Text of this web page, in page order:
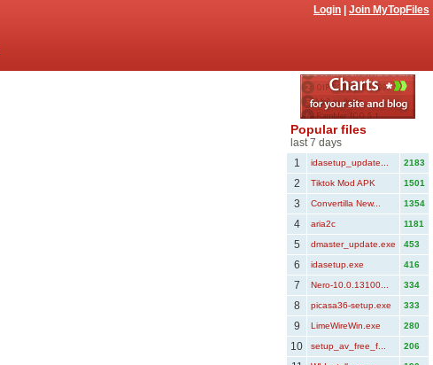
Login Join MyTopFiles
Popular files
last 7 days
1
idasetup_update... 2183
2 Tiktok Mod APK 1501
3 Convertilla New... 1354
4 aria2c 1181
5 dmaster_update.exe 453
6 idasetup.exe 416
7 Nero-10.0.13100... 334
8 picasa36-setup.exe 333
9 LimeWireWin.exe 280
10 setup_av_free_f... 206